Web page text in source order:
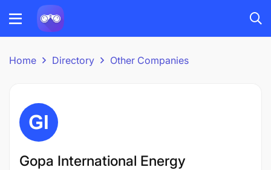
Home Directory Other Companies
Gopa International Energy